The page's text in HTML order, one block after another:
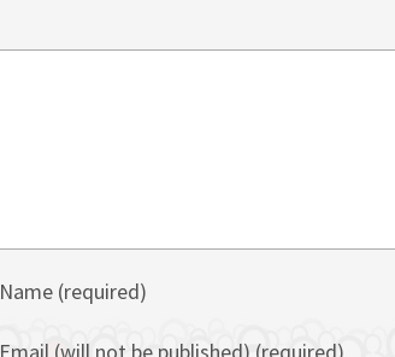
Name (required)
Email (will not be published) (required)